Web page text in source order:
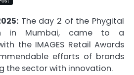
The day 2 of the Phygital
in Mumbai, came to a
the IMAGES Retail Awards
efforts of brands
the sector with innovation.